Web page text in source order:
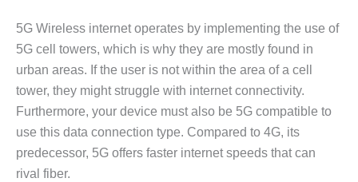
5G Wireless internet operates by implementing the use of
5G cell towers, which is why they are mostly found in
urban areas. If the user is not within the area of a cell
tower, they might struggle with internet connectivity.
Furthermore, your device must also be 5G compatible to
use this data connection type. Compared to 4G, its
predecessor, 5G offers faster internet speeds that can
rival fiber.